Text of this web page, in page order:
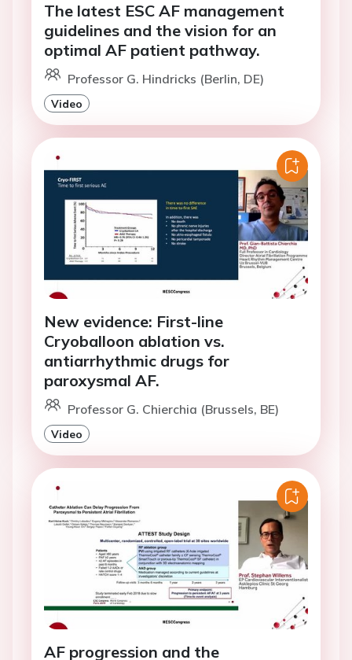
The latest ESC AF management
guidelines and the vision for an
optimal AF patient pathway.
Professor G. Hindricks (Berlin, DE)
Video
New evidence: First-line
Cryoballoon ablation vs.
antiarrhythmic drugs for
paroxysmal AF.
Professor G. Chierchia (Brussels, BE)
Video
AF progression and the